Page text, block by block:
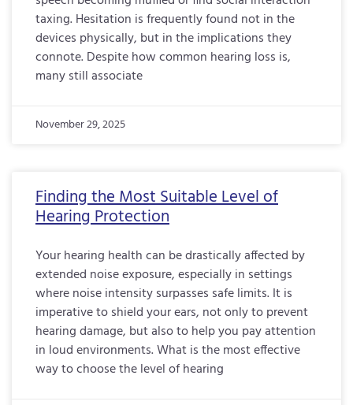
taxing. Hesitation is frequently found not in the
devices physically, but in the implications they
connote. Despite how common hearing loss is,
many still associate
November 29, 2025
Finding the Most Suitable Level of
Hearing Protection
Your hearing health can be drastically affected by
extended noise exposure, especially in settings
where noise intensity surpasses safe limits. It is
imperative to shield your ears, not only to prevent
hearing damage, but also to help you pay attention
in loud environments. What is the most effective
way to choose the level of hearing